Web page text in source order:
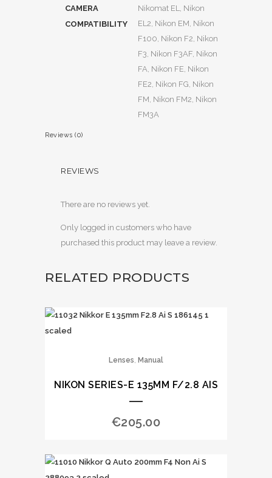
CAMERA
COMPATIBILITY
Nikomat EL, Nikon
EL2, Nikon EM, Nikon
F100, Nikon F2, Nikon
F3, Nikon F3AF, Nikon
FA, Nikon FE, Nikon
FE2, Nikon FG, Nikon
FM, Nikon FM2, Nikon
FM3A
Reviews (0)
REVIEWS
There are no reviews yet.
Only logged in customers who have
purchased this product may leave a review.
RELATED PRODUCTS
Lenses, Manual
NIKON SERIES-E 135MM F/2.8 AIS
€205.00